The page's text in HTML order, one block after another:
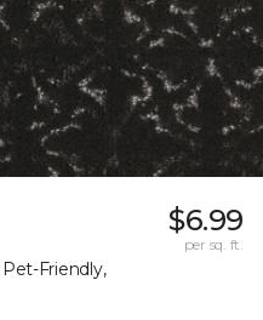
Friendly,
$6.99
per sq. ft.